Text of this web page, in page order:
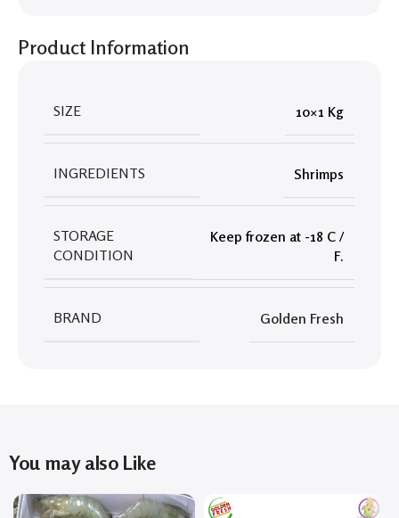
SIZE 10×1 Kg
INGREDIENTS Shrimps
STORAGE
CONDITION
Keep frozen at -18 C /
F.
BRAND Golden Fresh
Product Information
You may also Like